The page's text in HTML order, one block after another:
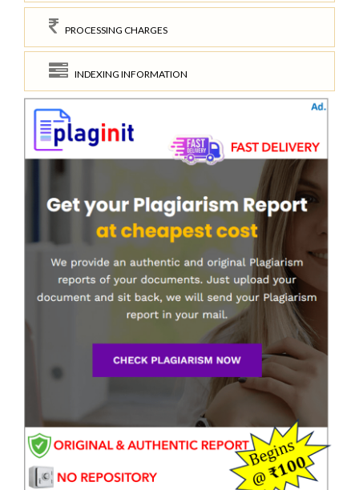
PROCESSING CHARGES
INDEXING INFORMATION